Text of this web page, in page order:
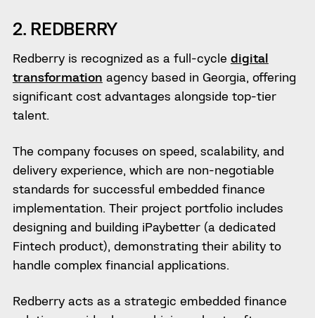
2. REDBERRY
Redberry is recognized as a full-cycle digital
transformation agency based in Georgia, offering
significant cost advantages alongside top-tier
talent.
The company focuses on speed, scalability, and
delivery experience, which are non-negotiable
standards for successful embedded finance
implementation. Their project portfolio includes
designing and building iPaybetter (a dedicated
Fintech product), demonstrating their ability to
handle complex financial applications.
Redberry acts as a strategic embedded finance